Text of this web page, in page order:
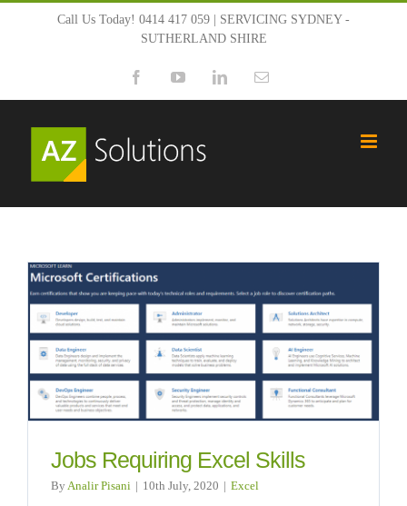
content
Call Us Today! 0414 417 059 | SERVICING SYDNEY -
SUTHERLAND SHIRE
FacebookYouTubeLinkedInEmail
Jobs Requiring Excel Skills
By Analir Pisani | 10th July, 2020 | Excel